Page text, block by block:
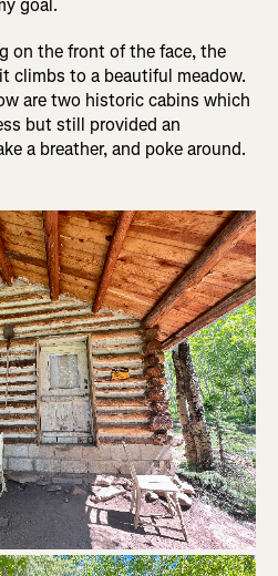
goal.
on the front of the face, the
climbs to a beautiful meadow.
are two historic cabins which
but still provided an
a breather, and poke around.